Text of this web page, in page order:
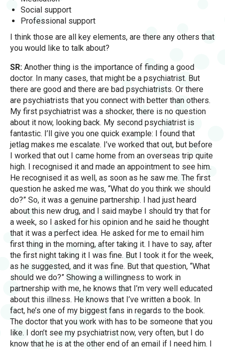
Social support
Professional support
I think those are all key elements, are there any others that
you would like to talk about?
SR: Another thing is the importance of finding a good
doctor. In many cases, that might be a psychiatrist. But
there are good and there are bad psychiatrists. Or there
are psychiatrists that you connect with better than others.
My first psychiatrist was a shocker, there is no question
about it now, looking back. My second psychiatrist is
fantastic. I’ll give you one quick example: I found that
jetlag makes me escalate. I’ve worked that out, but before
I worked that out I came home from an overseas trip quite
high. I recognised it and made an appointment to see him.
He recognised it as well, as soon as he saw me. The first
question he asked me was, “What do you think we should
do?” So, it was a genuine partnership. I had just heard
about this new drug, and I said maybe I should try that for
a week, so I asked for his opinion and he said he thought
that it was a perfect idea. He asked for me to email him
first thing in the morning, after taking it. I have to say, after
the first night taking it I was fine. But I took it for the week,
as he suggested, and it was fine. But that question, “What
should we do?” Showing a willingness to work in
partnership with me, he knows that I’m very well educated
about this illness. He knows that I’ve written a book. In
fact, he’s one of my biggest fans in regards to the book.
The doctor that you work with has to be someone that you
like. I don’t see my psychiatrist now, very often, but I do
know that he is at the other end of an email if I need him. I